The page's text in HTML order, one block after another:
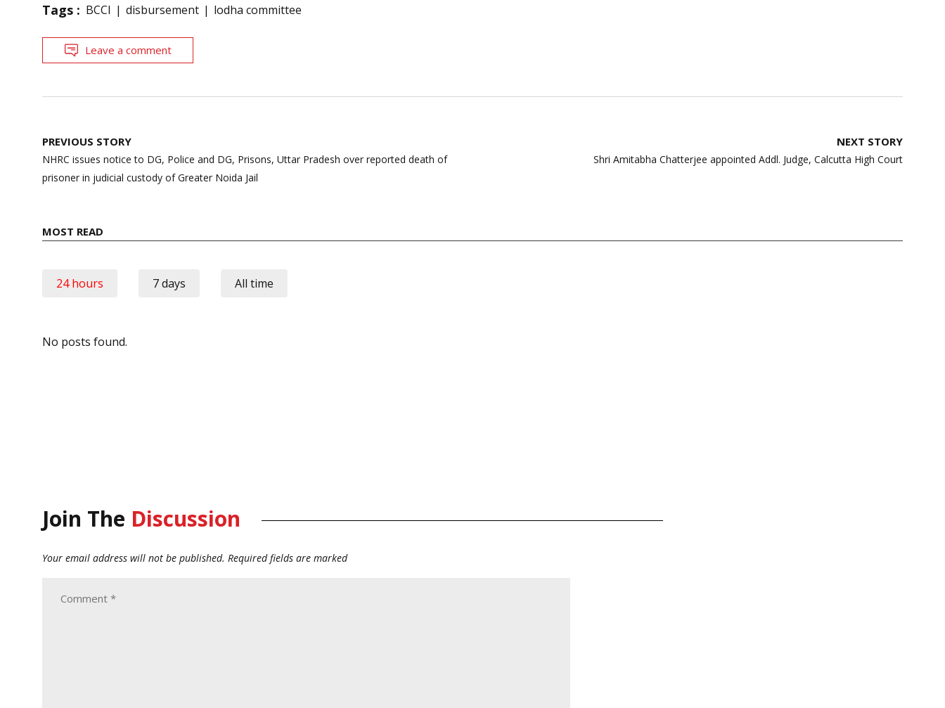
Tags : BCCI disbursement lodha committee
Leave a comment
Post
navigation
PREVIOUS STORY
NHRC issues notice to DG, Police and DG, Prisons, Uttar Pradesh over reported death of
prisoner in judicial custody of Greater Noida Jail
NEXT STORY
Shri Amitabha Chatterjee appointed Addl. Judge, Calcutta High Court
MOST READ
24 hours 7 days All time
No posts found.
Join The Discussion
Your email address will not be published. Required fields are marked